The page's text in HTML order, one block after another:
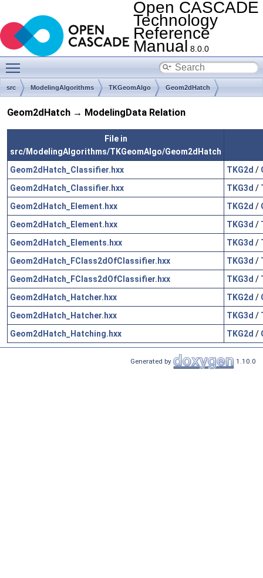
Open CASCADE
Technology
Reference
Manual 8.0.0
src ModelingAlgorithms TKGeomAlgo Geom2dHatch
Geom2dHatch → ModelingData Relation
File in
src/ModelingAlgorithms/TKGeomAlgo/Geom2dHatch
Geom2dHatch_Classifier.hxx
TKG2d /
Geom2dHatch_Classifier.hxx
TKG3d /
Geom2dHatch_Element.hxx
TKG2d /
Geom2dHatch_Element.hxx
TKG3d /
Geom2dHatch_Elements.hxx
TKG3d /
Geom2dHatch_FClass2dOfClassifier.hxx
TKG3d /
Geom2dHatch_FClass2dOfClassifier.hxx
TKG3d /
Geom2dHatch_Hatcher.hxx
TKG2d /
Geom2dHatch_Hatcher.hxx
TKG3d /
Geom2dHatch_Hatching.hxx
TKG2d /
Generated by 1.10.0